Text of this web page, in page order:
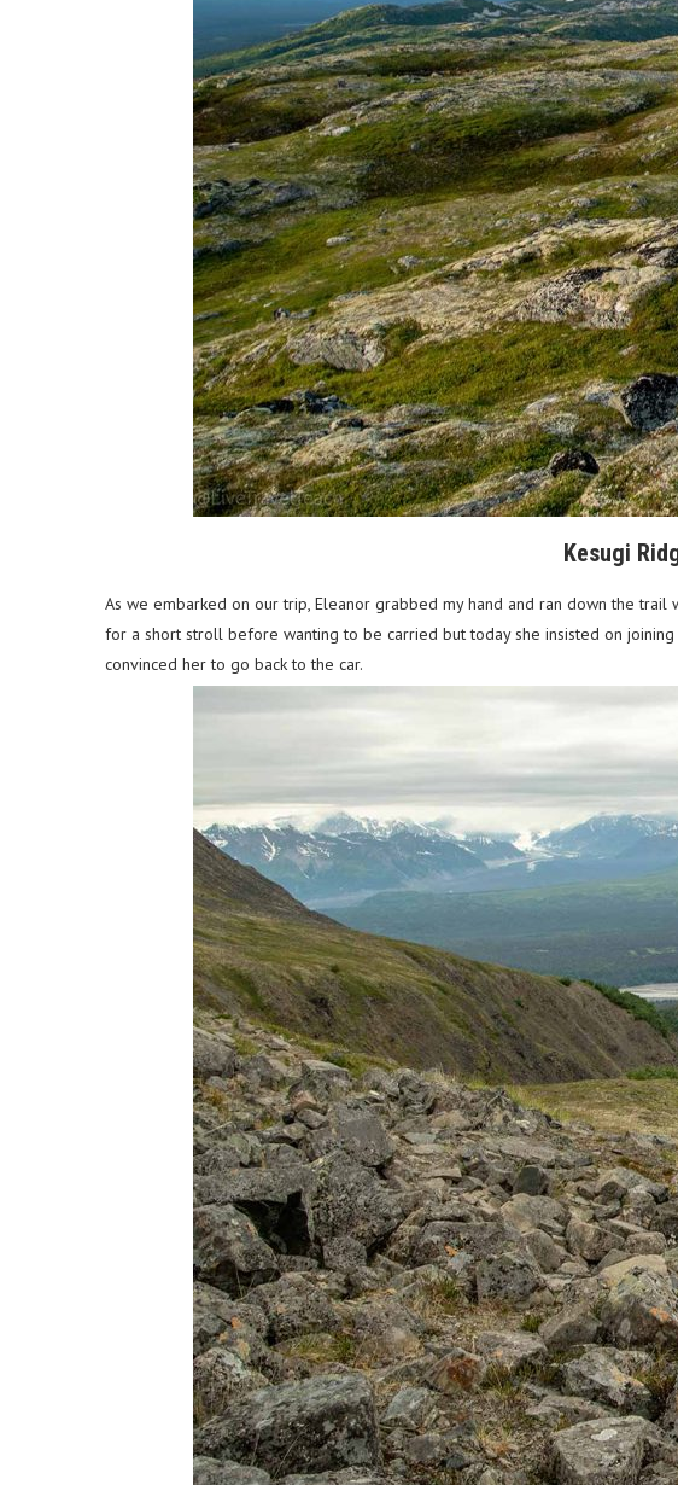
Kesugi
As we embarked on our trip, Eleanor grabbed my hand and ran down the
for a short stroll before wanting to be carried but today she insisted on
convinced her to go back to the car.